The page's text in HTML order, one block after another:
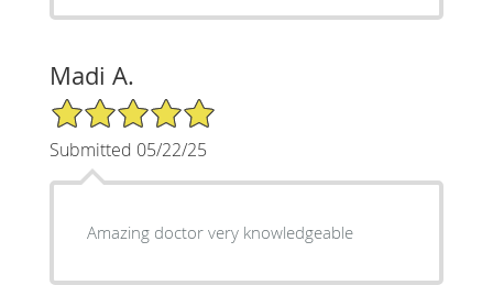
Madi A.
5/5 Star Rating
Submitted 05/22/25
Amazing doctor very knowledgeable